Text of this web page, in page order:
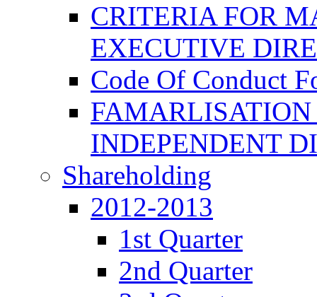
CRITERIA FOR
EXECUTIVE
Code Of Conduct
INDEPENDENT
Shareholding
2012-2013
1st Quarter
2nd Quarter